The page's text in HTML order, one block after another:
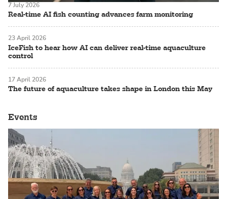
Real-time AI fish counting advances farm monitoring
7 July 2026
IceFish to hear how AI can deliver real-time aquaculture
control
23 April 2026
The future of aquaculture takes shape in London this May
17 April 2026
Events